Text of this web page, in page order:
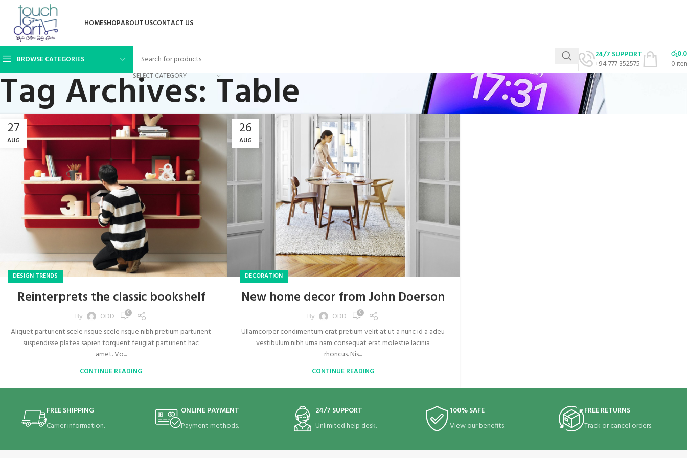
HOMESHOPABOUT USCONTACT US
BROWSE CATEGORIES
SELECT CATEGORY
24/7 SUPPORT
+94 777 352575
0
රු
Tag Archives: Table
27
AUG
DESIGN TRENDS
Reinterprets the classic bookshelf
By ODD 0
Aliquet parturient scele risque scele risque nibh pretium parturient
suspendisse platea sapien torquent feugiat parturient hac
amet. Vo...
CONTINUE READING
26
AUG
DECORATION
New home decor from John Doerson
By ODD 0
Ullamcorper condimentum erat pretium velit at ut a nunc id a adeu
vestibulum nibh urna nam consequat erat molestie lacinia
rhoncus. Nis...
CONTINUE READING
FREE SHIPPING
Carrier information.
ONLINE PAYMENT
Payment methods.
24/7 SUPPORT
Unlimited help desk.
100% SAFE
View our benefits.
FREE RETURNS
Track or cancel orders.